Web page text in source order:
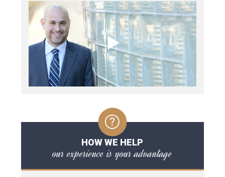
HOW WE HELP
our experience is your advantage